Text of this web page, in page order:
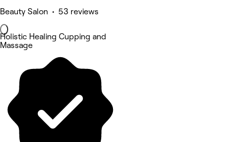
Beauty Salon • 53 reviews
Holistic Healing Cupping and
Massage